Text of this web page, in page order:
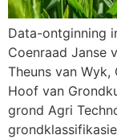
Data-ontginning
Coenraad Janse
Theuns van Wyk,
Hoof van
grond Agri